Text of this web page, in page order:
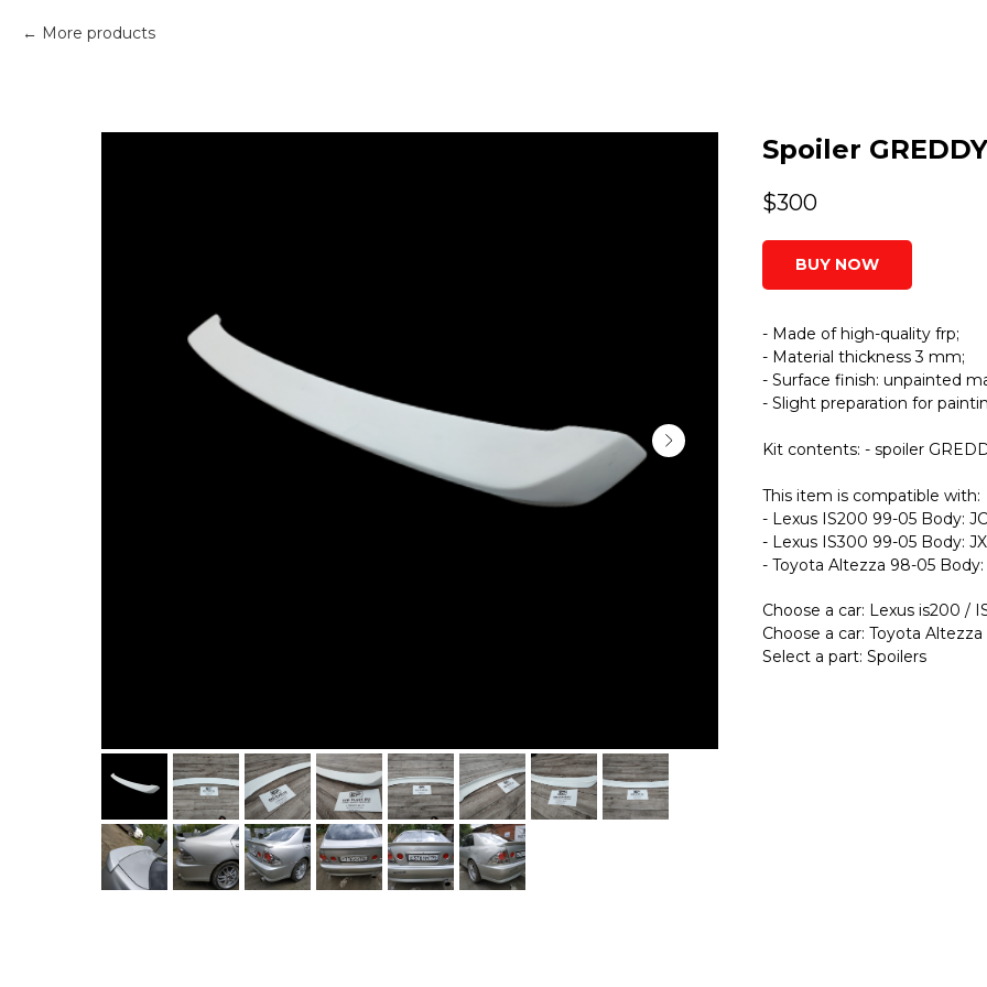
More products
Spoiler
$300
BUY NOW
- Made of high-quality frp;
- Material thickness 3 mm;
- Surface finish: unpainted
- Slight preparation for
Kit contents: - spoiler
This item is compatible with:
- Lexus IS200 99-05 Body:
- Lexus IS300 99-05 Body:
- Toyota Altezza 98-05 Body:
Choose a car: Lexus is200 /
Choose a car: Toyota Altezza
Select a part: Spoilers